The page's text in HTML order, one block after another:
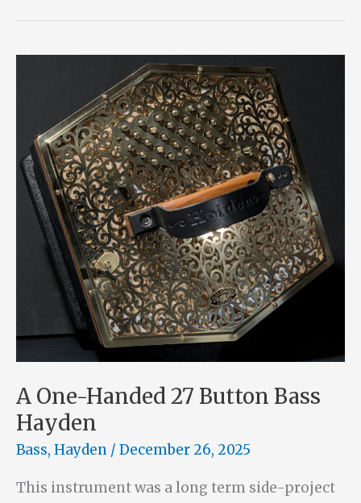
A One-Handed 27 Button Bass
Hayden
Bass, Hayden / December 26, 2025
This instrument was a long term side-project